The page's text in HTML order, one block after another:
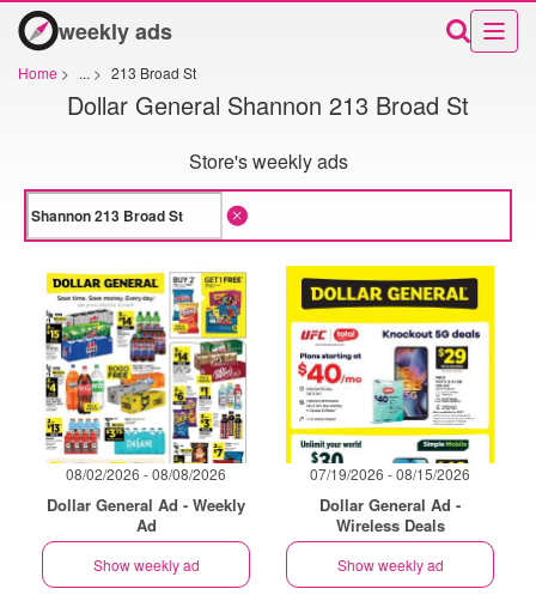
weekly ads
Home > ... > 213 Broad St
Dollar General Shannon 213 Broad St
Store's weekly ads
08/02/2026 - 08/08/2026
Dollar General Ad - Weekly
Ad
Show weekly ad
07/19/2026 - 08/15/2026
Dollar General Ad -
Wireless Deals
Show weekly ad